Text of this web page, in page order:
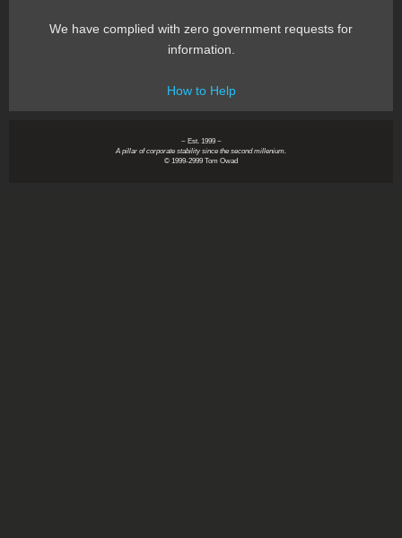
We have complied with zero government requests for
information.
How to Help
~ Est. 1999 ~
A pillar of corporate stability since the second millenium.
© 1999-2999 Tom Owad